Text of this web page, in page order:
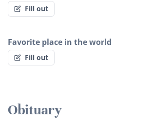
Fill out
Favorite place in the world
Fill out
Obituary